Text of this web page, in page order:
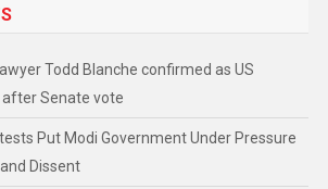
Todd Blanche confirmed as US
Senate vote
Put Modi Government Under Pressure
Dissent